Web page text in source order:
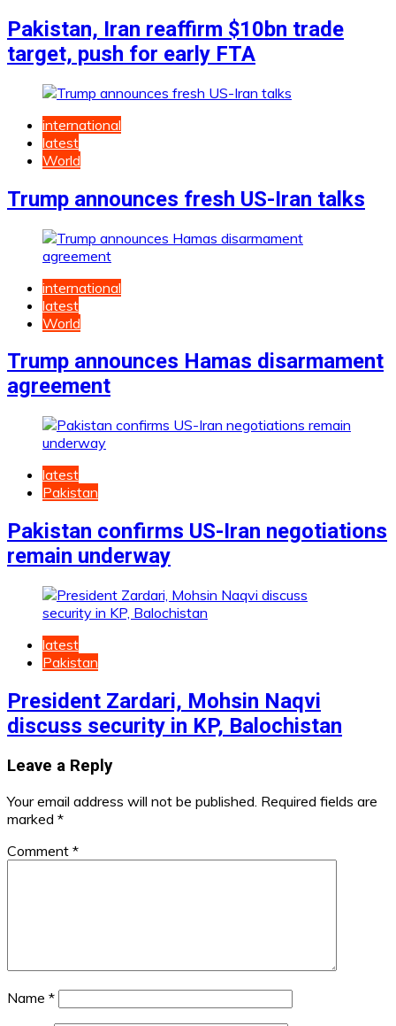
Pakistan, Iran reaffirm $10bn trade
target, push for early FTA
international
latest
World
Trump announces fresh US-Iran talks
international
latest
World
Trump announces Hamas disarmament
agreement
latest
Pakistan
Pakistan confirms US-Iran negotiations
remain underway
latest
Pakistan
President Zardari, Mohsin Naqvi
discuss security in KP, Balochistan
Leave a Reply
Your email address will not be published. Required fields are
marked *
Comment *
Name *